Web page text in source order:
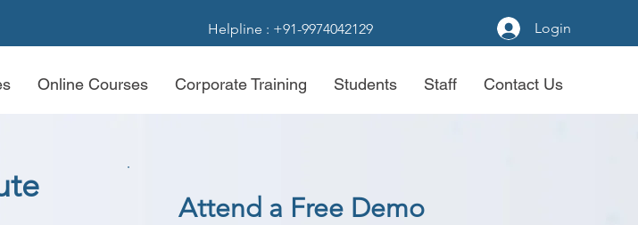
Helpline : +91-9974042129 Login
Online Courses Corporate Training Students Staff Contact Us
Attend a Free Demo